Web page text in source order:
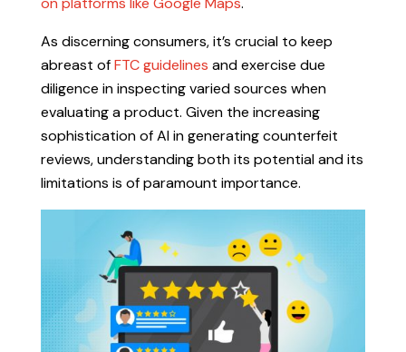
As discerning consumers, it’s crucial to keep
abreast ofFTC guidelines and exercise due
diligence in inspecting varied sources when
evaluating a product. Given the increasing
sophistication of AI in generating counterfeit
reviews, understanding both its potential and its
limitations is of paramount importance.